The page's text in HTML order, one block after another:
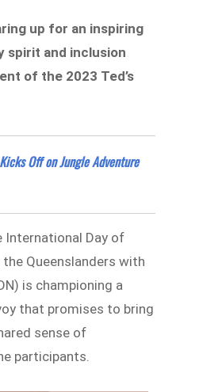
up for an inspiring
spirit and inclusion
of the 2023 Ted’s
Off on Jungle Adventure
International Day of
Queenslanders with
is championing a
that promises to bring
sense of
participants.